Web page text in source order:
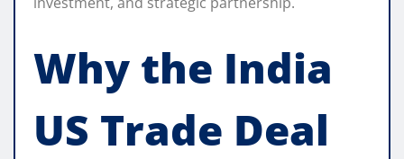
Why the India
US Trade Deal